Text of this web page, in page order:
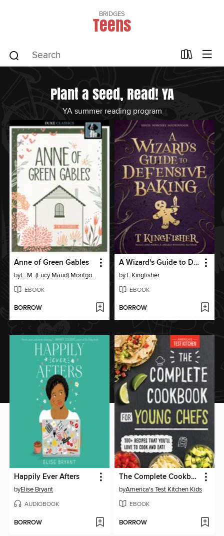
BRIDGES
Teens
Plant a Seed, Read! YA
YA summer reading program
Anne of Green Gables
by L. M. (Lucy Maud) Montgomery
EBOOK
BORROW
A Wizard's Guide to Defensive Baking
byT. Kingfisher
EBOOK
BORROW
Happily Ever Afters
byElise Bryant
AUDIOBOOK
BORROW
The Complete Cookbook for Young Chefs
byAmerica's Test Kitchen Kids
EBOOK
BORROW